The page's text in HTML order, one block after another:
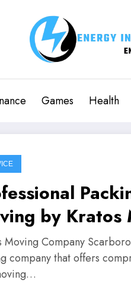
Games Health
by Kratos
Moving Company
company that offers